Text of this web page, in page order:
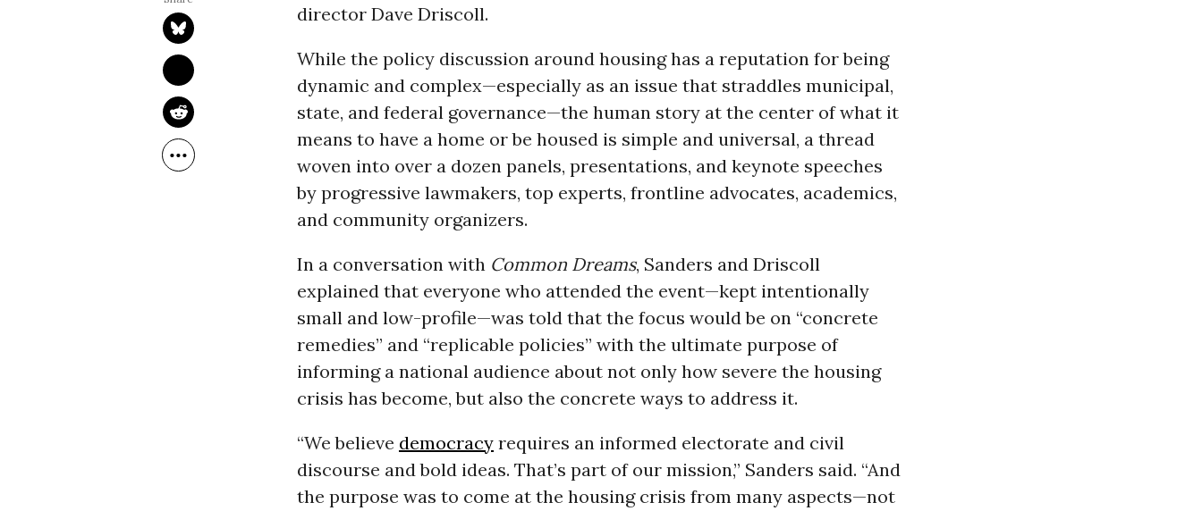
director Dave Driscoll.
While the policy discussion around housing has a reputation for being
dynamic and complex—especially as an issue that straddles municipal,
state, and federal governance—the human story at the center of what it
means to have a home or be housed is simple and universal, a thread
woven into over a dozen panels, presentations, and keynote speeches
by progressive lawmakers, top experts, frontline advocates, academics,
and community organizers.
In a conversation with Common Dreams, Sanders and Driscoll
explained that everyone who attended the event—kept intentionally
small and low-profile—was told that the focus would be on “concrete
remedies” and “replicable policies” with the ultimate purpose of
informing a national audience about not only how severe the housing
crisis has become, but also the concrete ways to address it.
“We believe democracyrequires an informed electorate and civil
discourse and bold ideas. That’s part of our mission,” Sanders said. “And
the purpose was to come at the housing crisis from many aspects—not